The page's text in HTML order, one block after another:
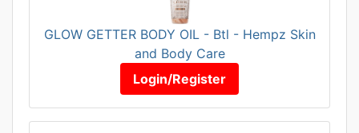
GLOW GETTER BODY OIL - Btl - Hempz Skin
and Body Care
Login/Register